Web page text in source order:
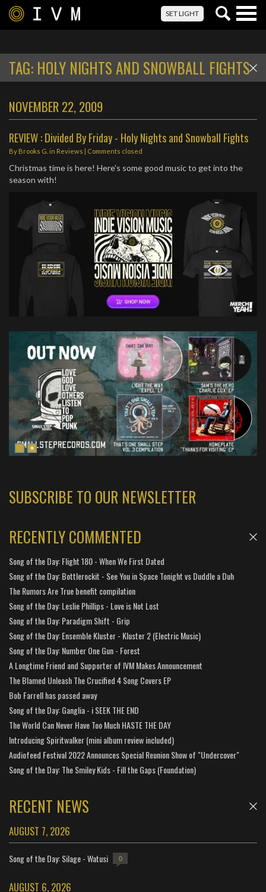
SET LIGHT
TAG: HOLY NIGHTS AND SNOWBALL FIGHTS
NOVEMBER 22, 2009
REVIEW : Divided By Friday - Holy Nights and Snowball Fights
By Brooks G. in Reviews | Comments closed
Christmas time is here! Here's some good music to get into the
season with!
SUBSCRIBE TO OUR NEWSLETTER
RECENTLY COMMENTED
Song of the Day: Flight 180 - When We First Dated
Song of the Day: Bottlerockit - See You in Space Tonight vs Duddle a Duh
The Rumors Are True benefit compilation
Song of the Day: Leslie Phillips - Love is Not Lost
Song of the Day: Paradigm Shift - Grip
Song of the Day: Ensemble Kluster - Kluster 2 (Electric Music)
Song of the Day: Number One Gun - Forest
A Longtime Friend and Supporter of IVM Makes Announcement
The Blamed Unleash The Crucified 4 Song Covers EP
Bob Farrell has passed away
Song of the Day: Ganglia - i SEEK THE END
The World Can Never Have Too Much HASTE THE DAY
Introducing Spiritwalker (mini album review included)
Audiofeed Festival 2022 Announces Special Reunion Show of "Undercover"
Song of the Day: The Smiley Kids - Fill the Gaps (Foundation)
RECENT NEWS
AUGUST 7, 2026
Song of the Day: Silage - Watusi 0
AUGUST 6, 2026